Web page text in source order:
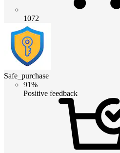
1072
Safe_purchase
91%
Positive feedback